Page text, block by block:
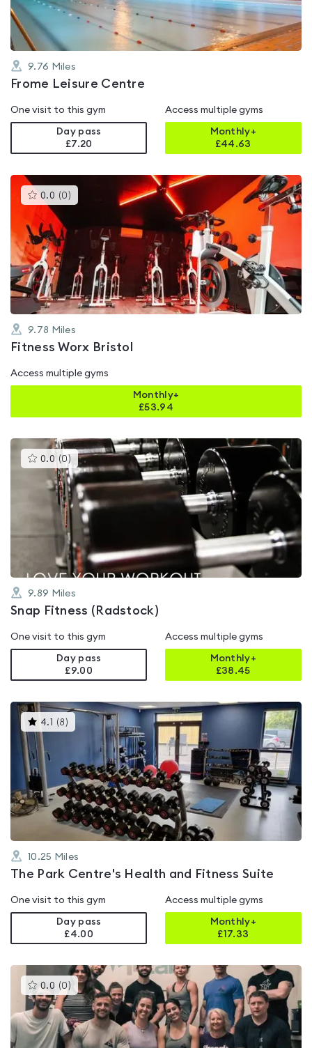
9.76 Miles
Frome Leisure Centre
One visit to this gym
Day pass
£7.20
Access multiple gyms
Monthly+
£44.63
0.0 (0 )This
gyms
0.0
9.78 Miles
Fitness Worx Bristol
Access multiple gyms
Monthly+
£53.94
0.0 (0)This
gyms
is
rated
0.0
out
of
9.89 Miles
Snap Fitness (Radstock)
One visit to this gym
Day pass
£9.00
Access multiple gyms
Monthly+
£38.45
4.1 (8 )This
gyms
out
of
5
10.25 Miles
The Park Centre's Health and Fitness Suite
One visit to this gym
Day pass
£4.00
Access multiple gyms
Monthly+
£17.33
0.0 (0)This
gyms
is
rated
0.0
out
of